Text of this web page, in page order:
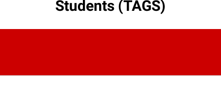
Students (TAGS)